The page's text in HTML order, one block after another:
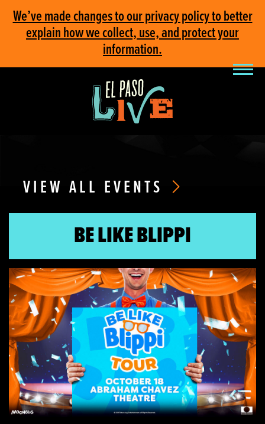
We’ve made changes to our privacy policy to better
explain how we collect, use, and protect your
information.
VIEW ALL EVENTS
BE LIKE BLIPPI